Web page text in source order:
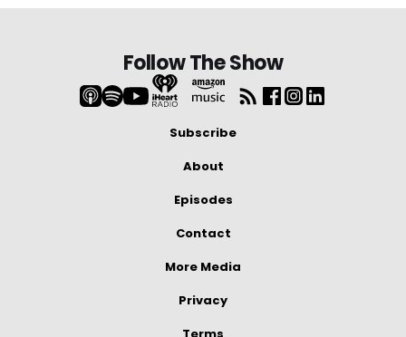
Follow The Show
Subscribe
About
Episodes
Contact
More Media
Privacy
Terms